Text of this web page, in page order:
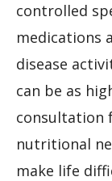
controlled
medications
disease
can be as
consultation
nutritional
make life